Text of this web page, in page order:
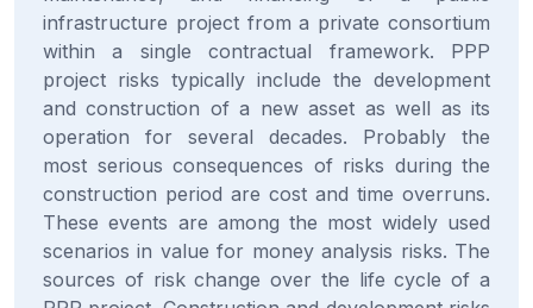
infrastructure project from a private consortium
within a single contractual framework. PPP
project risks typically include the development
and construction of a new asset as well as its
operation for several decades. Probably the
most serious consequences of risks during the
construction period are cost and time overruns.
These events are among the most widely used
scenarios in value for money analysis risks. The
sources of risk change over the life cycle of a